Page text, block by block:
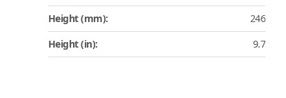
Height (mm):
246
Height (in):
9.7